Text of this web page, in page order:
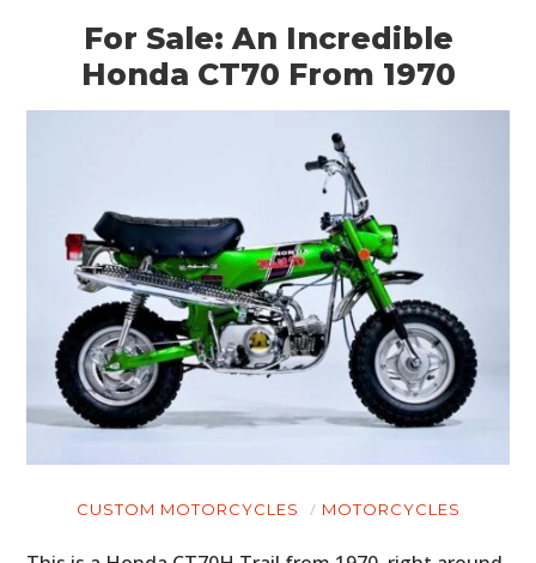
For Sale: An Incredible
Honda CT70 From 1970
CUSTOM MOTORCYCLES MOTORCYCLES